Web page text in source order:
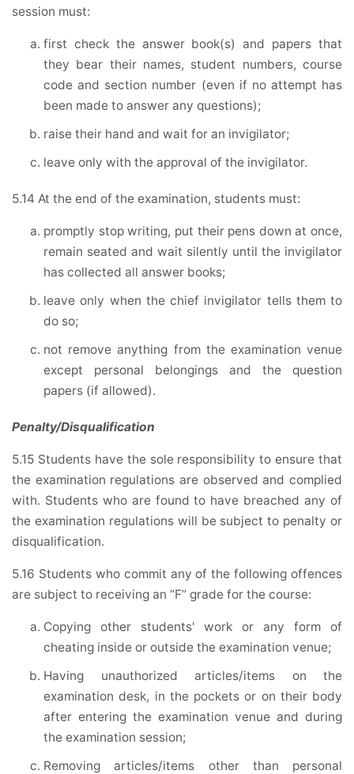
session must:
first check the answer book(s) and papers that
they bear their names, student numbers, course
code and section number (even if no attempt has
been made to answer any questions);
raise their hand and wait for an invigilator;
leave only with the approval of the invigilator.
5.14 At the end of the examination, students must:
promptly stop writing, put their pens down at once,
remain seated and wait silently until the invigilator
has collected all answer books;
leave only when the chief invigilator tells them to
do so;
not remove anything from the examination venue
except personal belongings and the question
papers (if allowed).
Penalty/Disqualification
5.15 Students have the sole responsibility to ensure that
the examination regulations are observed and complied
with. Students who are found to have breached any of
the examination regulations will be subject to penalty or
disqualification.
5.16 Students who commit any of the following offences
are subject to receiving an “F” grade for the course:
Copying other students' work or any form of
cheating inside or outside the examination venue;
Having unauthorized articles/items on the
examination desk, in the pockets or on their body
after entering the examination venue and during
the examination session;
Removing articles/items other than personal